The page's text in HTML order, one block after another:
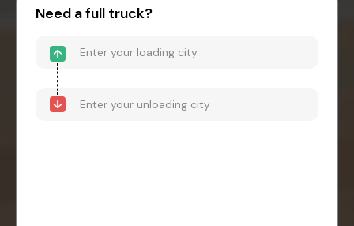
Need a full truck?